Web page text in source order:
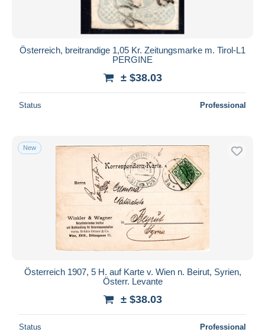
Österreich, breitrandige 1,05 Kr. Zeitungsmarke m. Tirol-L1
PERGINE
± $38.03
Status Professional
New
Österreich 1907, 5 H. auf Karte v. Wien n. Beirut, Syrien,
Österr. Levante
± $38.03
Status Professional